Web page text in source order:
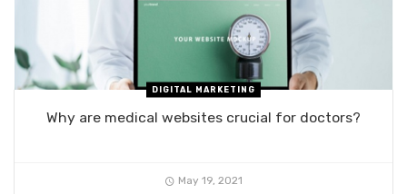
DIGITAL MARKETING
Why are medical websites crucial for doctors?
May 19, 2021